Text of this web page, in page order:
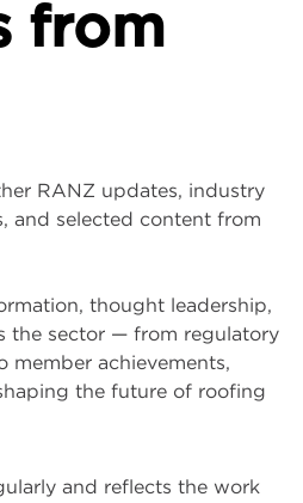
from
RANZ updates, industry
and selected content from
thought leadership,
the sector — from regulatory
member achievements,
the future of roofing
and reflects the work